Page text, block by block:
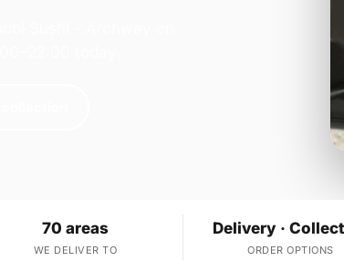
70 areas
WE DELIVER TO
Delivery ·
ORDER OPTIONS